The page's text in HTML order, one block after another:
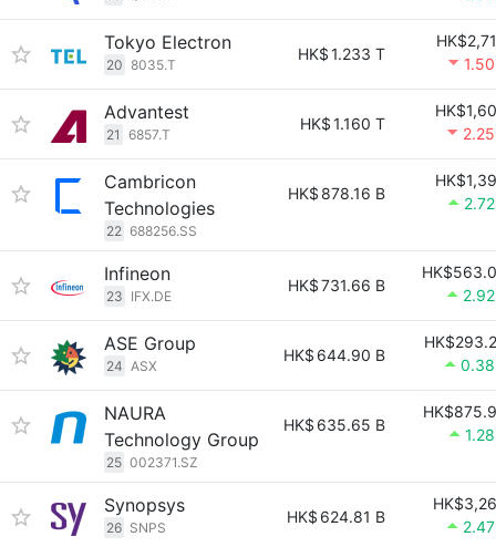
Tokyo Electron
20 8035.T
HK$1.233 T
Advantest
21 6857.T
HK$1.160 T
Cambricon
Technologies
22 688256.SS
HK$ 878.16 B
Infineon
23 IFX.DE
HK$731.66 B
ASE Group
24 ASX
HK$ 644.90 B
NAURA
Technology Group
25 002371.SZ
HK$ 635.65 B
Synopsys
26 SNPS
HK$ 624.81 B